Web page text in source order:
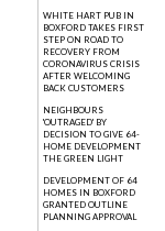
WHITE HART PUB IN
BOXFORD TAKES FIRST
STEP ON ROAD TO
RECOVERY FROM
CORONAVIRUS CRISIS
AFTER WELCOMING
BACK CUSTOMERS
NEIGHBOURS
'OUTRAGED' BY
DECISION TO GIVE 64-
HOME DEVELOPMENT
THE GREEN LIGHT
DEVELOPMENT OF 64
HOMES IN BOXFORD
GRANTED OUTLINE
PLANNING APPROVAL